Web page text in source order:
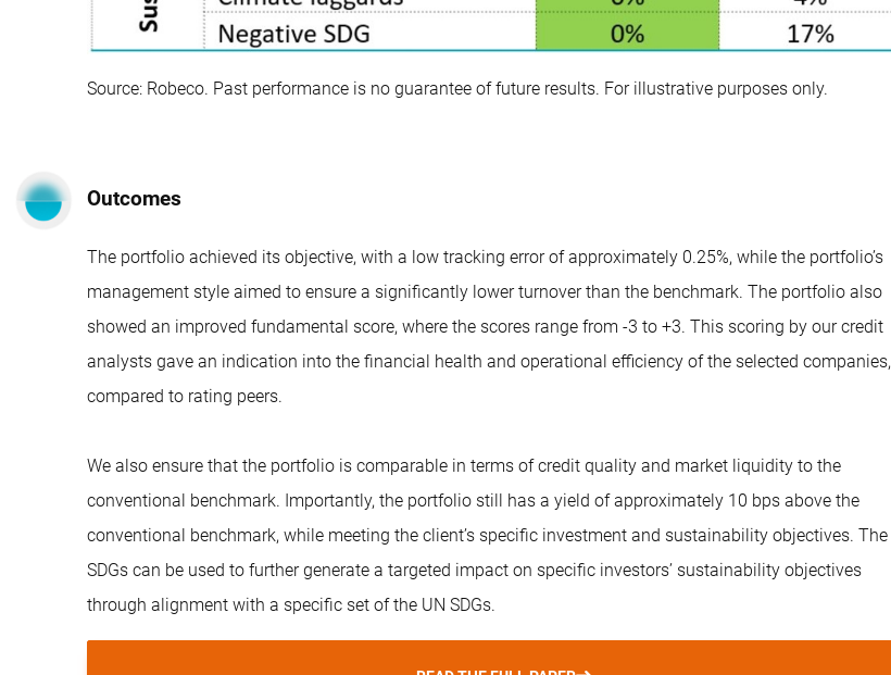
Source: Robeco. Past performance is no guarantee of future results. For illustrative purposes only.
Outcomes
The portfolio achieved its objective, with a low tracking error of approximately 0.25%, while the portfolio’s
management style aimed to ensure a significantly lower turnover than the benchmark. The portfolio also
showed an improved fundamental score, where the scores range from -3 to +3. This scoring by our credit
analysts gave an indication into the financial health and operational efficiency of the selected companies,
compared to rating peers.
We also ensure that the portfolio is comparable in terms of credit quality and market liquidity to the
conventional benchmark. Importantly, the portfolio still has a yield of approximately 10 bps above the
conventional benchmark, while meeting the client’s specific investment and sustainability objectives. The
SDGs can be used to further generate a targeted impact on specific investors’ sustainability objectives
through alignment with a specific set of the UN SDGs.